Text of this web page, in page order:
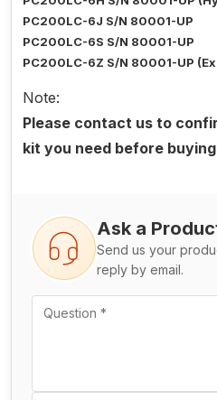
PC200LC-6J S/N 80001-UP
PC200LC-6S S/N 80001-UP
PC200LC-6Z S/N 80001-UP
Note:
Please contact us to
kit you need before
Ask a
Send us your
reply by email.